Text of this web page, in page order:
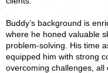
Buddy’s background is
where he honed valuable
problem-solving. His time
equipped him with strong
overcoming challenges,